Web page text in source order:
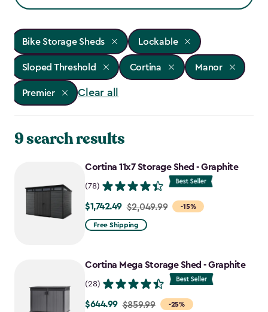
Bike Storage Sheds Lockable
Sloped Threshold Cortina Manor
Premier Clear all
9 search results
Cortina 11x7 Storage Shed - Graphite
(78)
-15%
Price
from
$1,742.49
$1,742.49 $2,049.99
Free Shipping
Cortina Mega Storage Shed - Graphite
(28)
-25%
Price
$644.99 $859.99